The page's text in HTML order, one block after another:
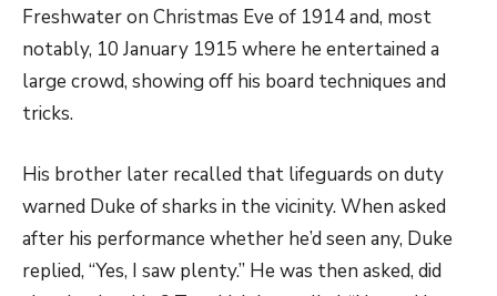
Freshwater on Christmas Eve of 1914 and, most
notably, 10 January 1915 where he entertained a
large crowd, showing off his board techniques and
tricks.
His brother later recalled that lifeguards on duty
warned Duke of sharks in the vicinity. When asked
after his performance whether he’d seen any, Duke
replied, “Yes, I saw plenty.” He was then asked, did